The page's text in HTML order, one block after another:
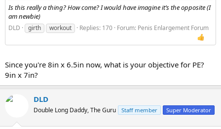
Is this really a thing? How come? I would have imagine it’s the opposite (I
am newbie)
DLD girth workout Replies: 170 Forum: Penis Enlargement Forum
Since you're 8in x 6.5in now, what is your objective for PE?
9in x 7in?
DLD
Double Long Daddy, The Guru Staff member Super Moderator